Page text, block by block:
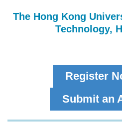
The Hong Kong
Technology,
Register
Submit an